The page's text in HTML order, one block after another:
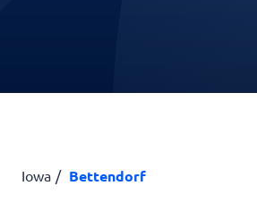
Iowa Bettendorf